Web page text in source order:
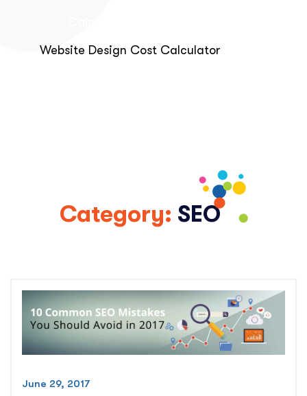
Website Design Cost Calculator
Category: SEO
June 29, 2017